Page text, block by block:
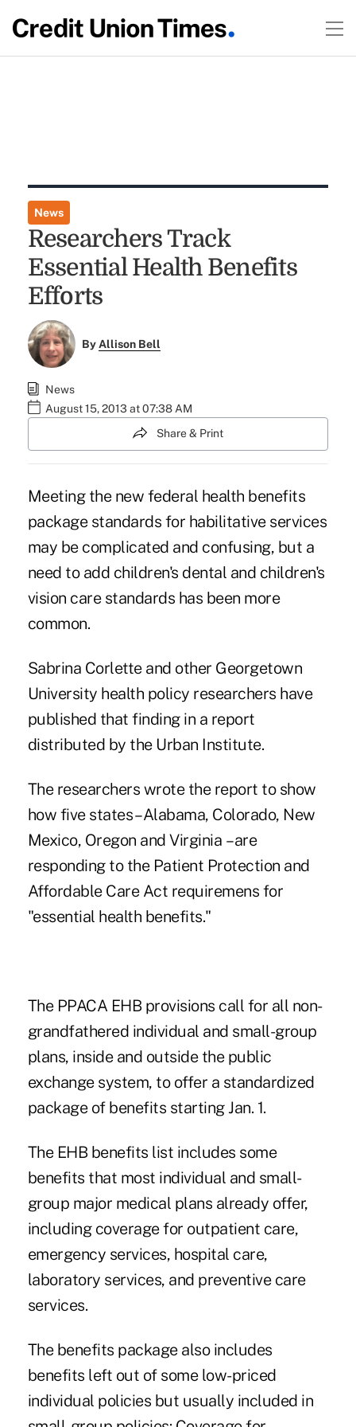
News
Researchers Track
Essential Health Benefits
Efforts
ByAllison Bell
News
August 15, 2013 at 07:38 AM
Share & Print
Meeting the new federal health benefits
package standards for habilitative services
may be complicated and confusing, but a
need to add children's dental and children's
vision care standards has been more
common.
Sabrina Corlette and other Georgetown
University health policy researchers have
published that finding in a report
distributed by the Urban Institute.
The researchers wrote the report to show
how five states – Alabama, Colorado, New
Mexico, Oregon and Virginia – are
responding to the Patient Protection and
Affordable Care Act requiremens for
"essential health benefits."
The PPACA EHB provisions call for all non-
grandfathered individual and small-group
plans, inside and outside the public
exchange system, to offer a standardized
package of benefits starting Jan. 1.
The EHB benefits list includes some
benefits that most individual and small-
group major medical plans already offer,
including coverage for outpatient care,
emergency services, hospital care,
laboratory services, and preventive care
services.
The benefits package also includes
benefits left out of some low-priced
individual policies but usually included in